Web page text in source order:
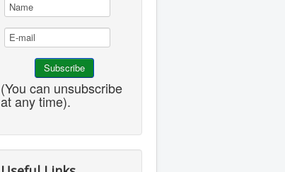
(You can unsubscribe
at any time).